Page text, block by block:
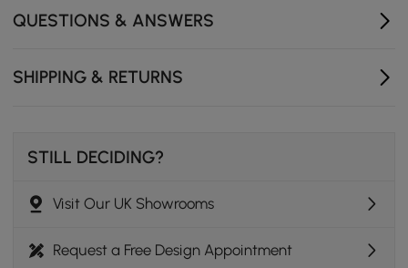
QUESTIONS & ANSWERS
SHIPPING & RETURNS
STILL DECIDING?
Visit Our UK Showrooms
Request a Free Design Appointment